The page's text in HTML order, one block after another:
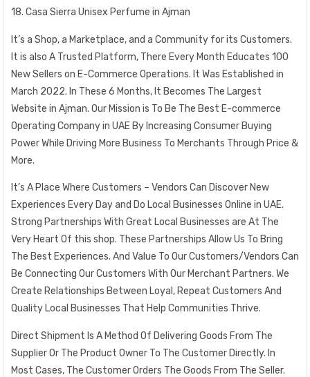
18. Casa Sierra Unisex Perfume in Ajman
It’s a Shop, a Marketplace, and a Community for its Customers.
It is also A Trusted Platform, There Every Month Educates 100
New Sellers on E-Commerce Operations. It Was Established in
March 2022. In These 6 Months, It Becomes The Largest
Website in Ajman. Our Mission is To Be The Best E-commerce
Operating Company in UAE By Increasing Consumer Buying
Power While Driving More Business To Merchants Through Price &
More.
It’s A Place Where Customers – Vendors Can Discover New
Experiences Every Day and Do Local Businesses Online in UAE.
Strong Partnerships With Great Local Businesses are At The
Very Heart Of this shop. These Partnerships Allow Us To Bring
The Best Experiences. And Value To Our Customers/Vendors Can
Be Connecting Our Customers With Our Merchant Partners. We
Create Relationships Between Loyal, Repeat Customers And
Quality Local Businesses That Help Communities Thrive.
Direct Shipment Is A Method Of Delivering Goods From The
Supplier Or The Product Owner To The Customer Directly. In
Most Cases, The Customer Orders The Goods From The Seller.